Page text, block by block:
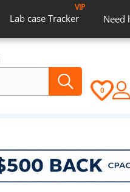
Lab case Tracker
VIP
Need
0